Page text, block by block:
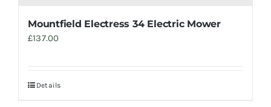
Mountfield Electress 34 Electric Mower
£137.00
Details